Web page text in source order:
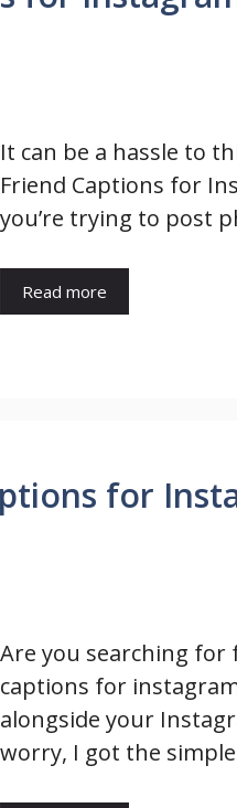
It can be a hassle to
Friend Captions for
you’re trying to post
Read more
for
Are you searching for
captions for
alongside your
worry, I got the